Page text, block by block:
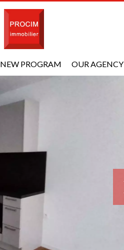
NEW PROGRAM OUR AGENCY